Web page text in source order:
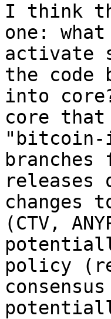
I think
one:
activate
the code
into
core
branches
releases
changes
(CTV,
policy